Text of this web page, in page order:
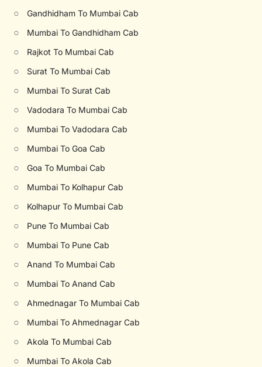
○ Gandhidham To Mumbai Cab
○ Mumbai To Gandhidham Cab
○ Rajkot To Mumbai Cab
○ Surat To Mumbai Cab
○ Mumbai To Surat Cab
○ Vadodara To Mumbai Cab
○ Mumbai To Vadodara Cab
○ Mumbai To Goa Cab
○ Goa To Mumbai Cab
○ Mumbai To Kolhapur Cab
○ Kolhapur To Mumbai Cab
○ Pune To Mumbai Cab
○ Mumbai To Pune Cab
○ Anand To Mumbai Cab
○ Mumbai To Anand Cab
○ Ahmednagar To Mumbai Cab
○ Mumbai To Ahmednagar Cab
○ Akola To Mumbai Cab
○ Mumbai To Akola Cab